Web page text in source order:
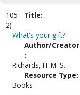
105
2)
Title:
What's your gift?
Author/Creator
:
Richards, H. M. S.
Resource Type:
Books